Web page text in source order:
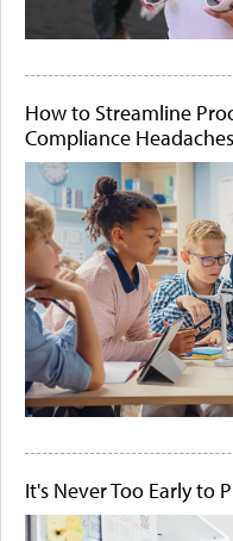
How to Streamline
Compliance Headaches
It's Never Too Early to